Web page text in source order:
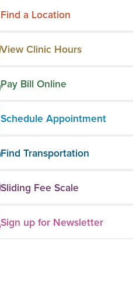
Find a Location
View Clinic Hours
Pay Bill Online
Schedule Appointment
Find Transportation
Sliding Fee Scale
Sign up for Newsletter